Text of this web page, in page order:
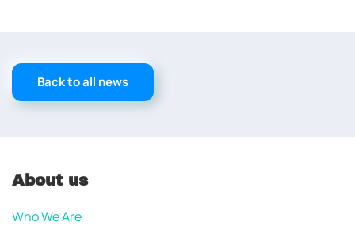
Back to all news
About us
Who We Are